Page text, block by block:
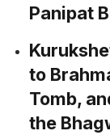
Panipat
to
Tomb,
the